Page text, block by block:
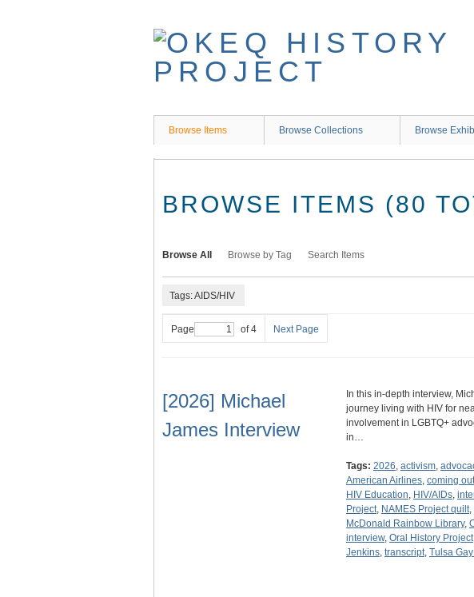
Browse Items Browse Collections Browse
BROWSE ITEMS (80
Browse All Browse by Tag Search Items
Tags: AIDS/HIV
Page of 4 Next Page
[2026] Michael
James Interview
In this in-depth interview,
journey living with HIV for
involvement in LGBTQ+
in…
Tags: 2026, activism,
American Airlines, coming out
HIV Education, HIV/AIDs,
Project, NAMES Project quilt,
McDonald Rainbow Library,
interview, Oral History Project
Jenkins, transcript, Tulsa